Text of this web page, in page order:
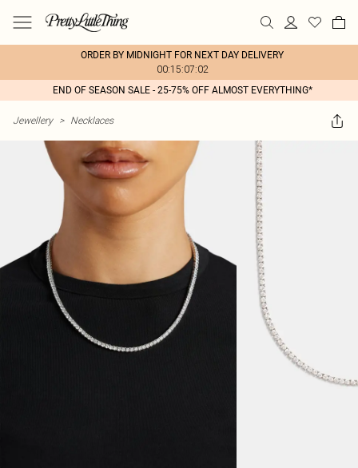
ORDER BY MIDNIGHT FOR NEXT DAY DELIVERY
00:15:07:02
END OF SEASON SALE - 25-75% OFF ALMOST EVERYTHING*
Jewellery > Necklaces